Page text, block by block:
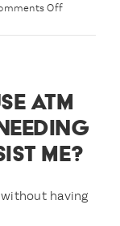
Offon
has
Union
to
use
iTMs?
ATM
ME?
without having